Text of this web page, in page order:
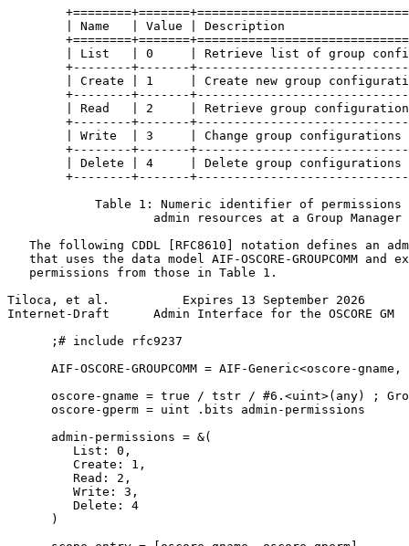
| Name   | Value | Description
| List   | 0     | Retrieve list of group
+--------+-------
| Create | 1     | Create new group
+--------+-------
| Read   | 2     | Retrieve group
+--------+-------
| Write  | 3     | Change group configurations
+--------+-------
| Delete | 4     | Delete group configurations
+--------+-------
Table 1: Numeric identifier of permissions
                    admin resources at a Group Manager
The following CDDL [RFC8610] notation defines an
that uses the data model AIF-OSCORE-GROUPCOMM and
   permissions from those in Table 1.
Tiloca, et al.          Expires 13 September 2026
Internet-Draft      Admin Interface for the OSCORE
      ;# include rfc9237
AIF-OSCORE-GROUPCOMM = AIF-Generic<oscore-gname,
oscore-gname = true / tstr / #6.<uint>(any) ;
      oscore-gperm = uint .bits admin-permissions
      admin-permissions = &(
         List: 0,
         Create: 1,
         Read: 2,
         Write: 3,
         Delete: 4
      )